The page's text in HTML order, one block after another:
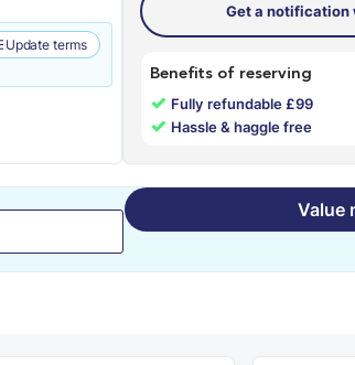
Update terms
Get a notification
Benefits of reserving
✓ Fully refundable £99
✓ Hassle & haggle free
Value